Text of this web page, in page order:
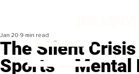
The Silent
Sports – Mental
Jan 20 9 min read